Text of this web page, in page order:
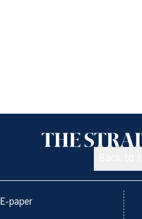
E-paper